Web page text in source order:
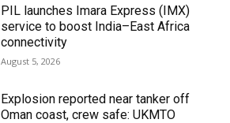
PIL launches Imara Express (IMX)
service to boost India–East Africa
connectivity
August 5, 2026
Explosion reported near tanker off
Oman coast, crew safe: UKMTO